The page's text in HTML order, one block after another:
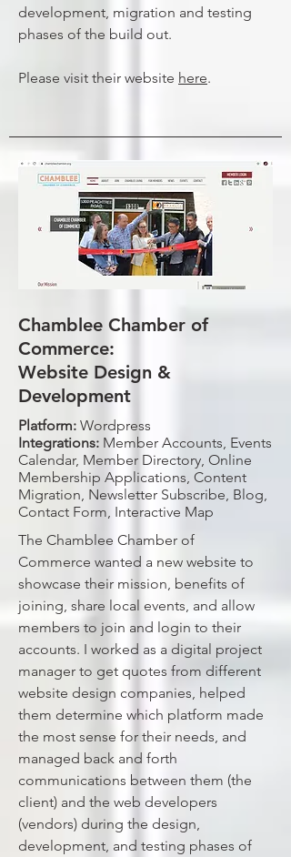
development, migration and testing
phases of the build out.
Please visit their website here.
Chamblee Chamber of
Commerce:
Website Design &
Development
Platform: Wordpress
Integrations: Member Accounts, Events
Calendar, Member Directory, Online
Membership Applications, Content
Migration, Newsletter Subscribe, Blog,
Contact Form, Interactive Map
The Chamblee Chamber of
Commerce wanted a new website to
showcase their mission, benefits of
joining, share local events, and allow
members to join and login to their
accounts. I worked as a digital project
manager to get quotes from different
website design companies, helped
them determine which platform made
the most sense for their needs, and
managed back and forth
communications between them (the
client) and the web developers
(vendors) during the design,
development, and testing phases of